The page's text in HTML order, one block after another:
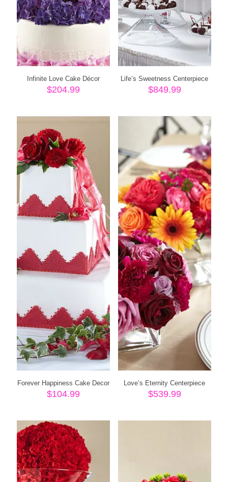
Infinite Love Cake Décor
$204.99
Life’s Sweetness Centerpiece
$849.99
Forever Happiness Cake Decor
$104.99
Love’s Eternity Centerpiece
$539.99